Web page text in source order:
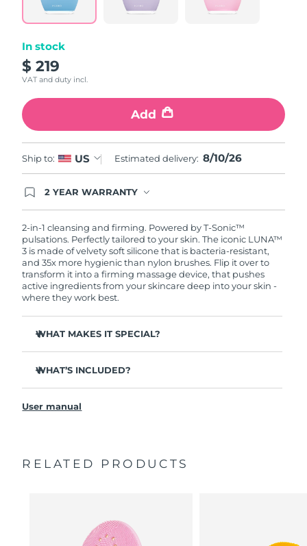
link.
In stock
$ 219
VAT and duty incl.
Add
Ship to: US Estimated delivery: 8/10/26
2 YEAR WARRANTY
issues within 2-year of purchase, FOREO will
replace your product free of charge.
2-in-1 cleansing and firming. Powered by T-Sonic™
pulsations. Perfectly tailored to your skin. The iconic LUNA™
3 is made of velvety soft silicone that is bacteria-resistant,
and 35x more hygienic than nylon brushes. Flip it over to
transform it into a firming massage device, that pushes
active ingredients from your skincare deep into your skin -
where they work best.
WHAT MAKES IT SPECIAL?
makeup residue from skin.
Removes impurities trapped deep within pores –
healthier complexion.
WHAT’S INCLUDED?
USB charging cable
General manual
User manual
RELATED PRODUCTS